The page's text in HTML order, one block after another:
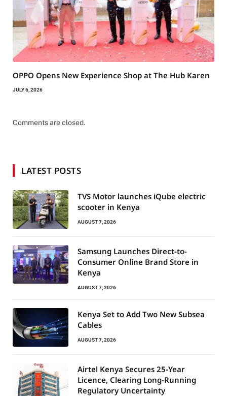
OPPO Opens New Experience Shop at The Hub Karen
JULY 6, 2026
Comments are closed.
LATEST POSTS
TVS Motor launches iQube electric
scooter in Kenya
AUGUST 7, 2026
Samsung Launches Direct-to-
Consumer Online Brand Store in
Kenya
AUGUST 7, 2026
Kenya Set to Add Two New Subsea
Cables
AUGUST 7, 2026
Airtel Kenya Secures 25-Year
Licence, Clearing Long-Running
Regulatory Uncertainty